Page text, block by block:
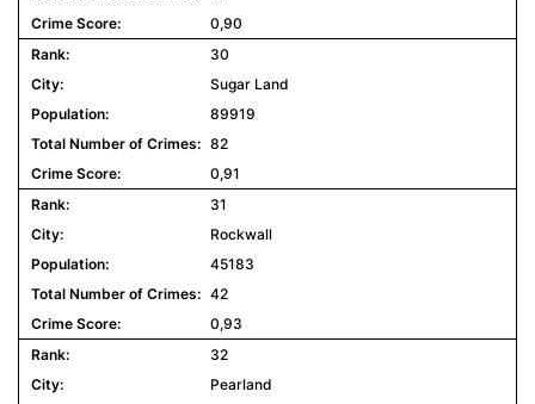
0,90
30
Sugar Land
89919
82
0,91
31
Rockwall
45183
42
0,93
32
Pearland